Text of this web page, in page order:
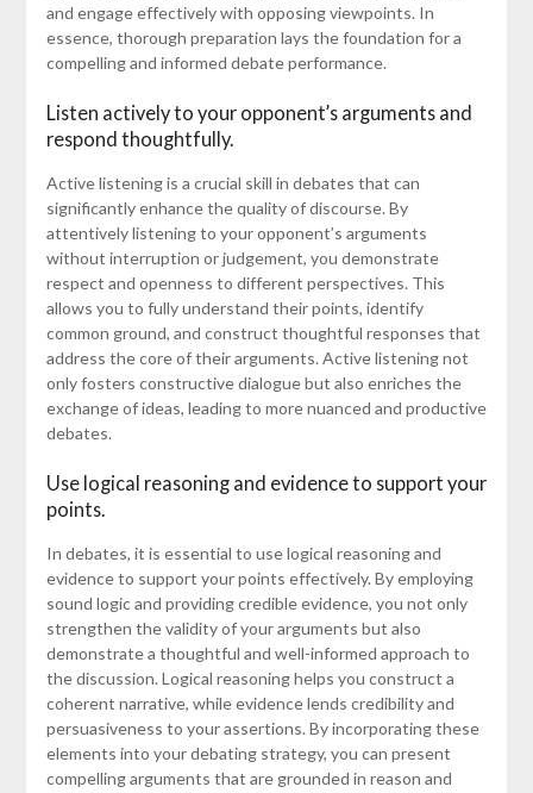
and engage effectively with opposing viewpoints. In
essence, thorough preparation lays the foundation for a
compelling and informed debate performance.
Listen actively to your opponent’s arguments and
respond thoughtfully.
Active listening is a crucial skill in debates that can
significantly enhance the quality of discourse. By
attentively listening to your opponent’s arguments
without interruption or judgement, you demonstrate
respect and openness to different perspectives. This
allows you to fully understand their points, identify
common ground, and construct thoughtful responses that
address the core of their arguments. Active listening not
only fosters constructive dialogue but also enriches the
exchange of ideas, leading to more nuanced and productive
debates.
Use logical reasoning and evidence to support your
points.
In debates, it is essential to use logical reasoning and
evidence to support your points effectively. By employing
sound logic and providing credible evidence, you not only
strengthen the validity of your arguments but also
demonstrate a thoughtful and well-informed approach to
the discussion. Logical reasoning helps you construct a
coherent narrative, while evidence lends credibility and
persuasiveness to your assertions. By incorporating these
elements into your debating strategy, you can present
compelling arguments that are grounded in reason and